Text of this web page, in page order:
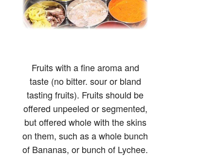
Fruits with a fine aroma and
taste (no bitter. sour or bland
tasting fruits). Fruits should be
offered unpeeled or segmented,
but offered whole with the skins
on them, such as a whole bunch
of Bananas, or bunch of Lychee.